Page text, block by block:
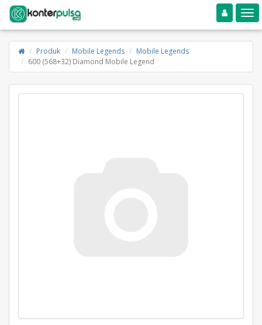
Toggle navigation
Produk Mobile Legends
Mobile Legends
600 (568+32) Diamond Mobile Legend